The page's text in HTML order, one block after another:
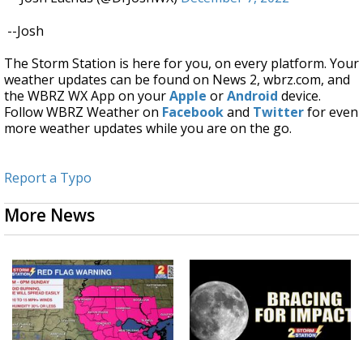
--Josh
The Storm Station is here for you, on every platform. Your
weather updates can be found on News 2, wbrz.com, and
the WBRZ WX App on yourApple orAndroid device.
Follow WBRZ Weather on Facebookand Twitterfor even
more weather updates while you are on the go.
Report a Typo
More News